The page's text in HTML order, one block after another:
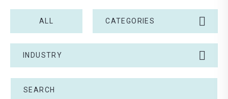
ALL CATEGORIES
INDUSTRY